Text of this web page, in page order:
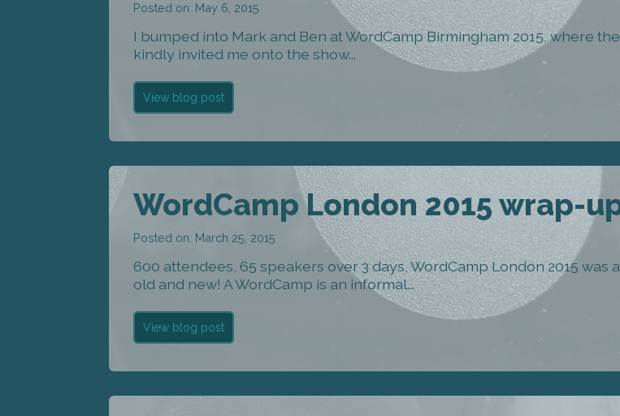
Posted on: May 6, 2015
I bumped into Mark and Ben at WordCamp Birmingham 2015, where
kindly invited me onto the show...
View blog post
WordCamp London 2015 wrap-
Posted on: March 25, 2015
600 attendees, 65 speakers over 3 days, WordCamp London 2015
old and new! A WordCamp is an informal...
View blog post